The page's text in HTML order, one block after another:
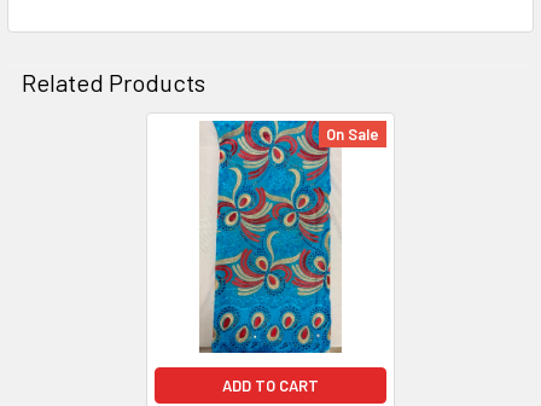
Related Products
On Sale
ADD TO CART